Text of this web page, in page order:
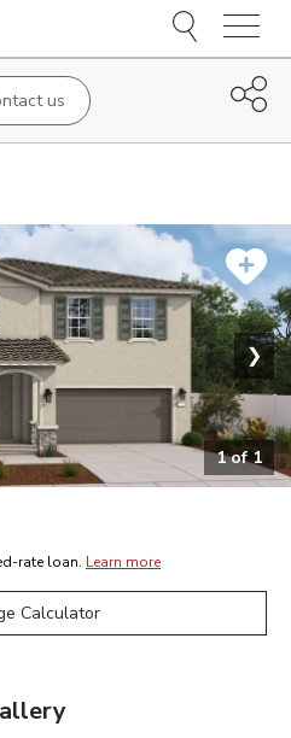
Menu
us
1of1
❯
rate loan. Learn more
Calculator